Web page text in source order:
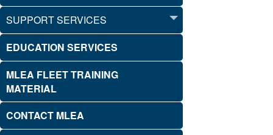
SUPPORT SERVICES
EDUCATION SERVICES
MLEA FLEET TRAINING
MATERIAL
CONTACT MLEA